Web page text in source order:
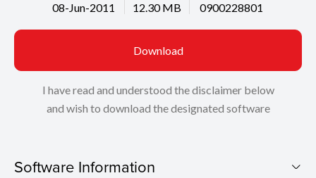
08-Jun-2011
12.30 MB
0900228801
Download
I have read and understood the disclaimer below
and wish to download the designated software
Software Information